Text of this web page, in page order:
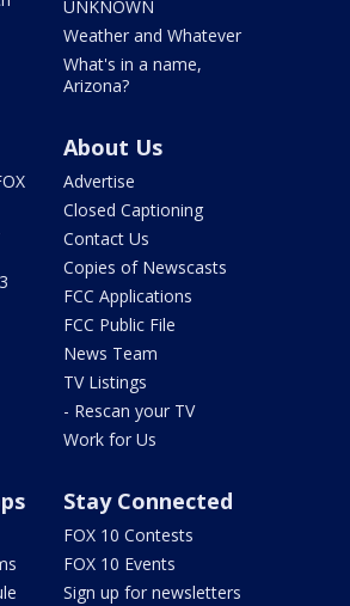
UNKNOWN
Weather and Whatever
What's in a name,
Arizona?
About Us
Advertise
Closed Captioning
Contact Us
Copies of Newscasts
FCC Applications
FCC Public File
News Team
TV Listings
- Rescan your TV
Work for Us
Stay Connected
FOX 10 Contests
FOX 10 Events
Sign up for newsletters